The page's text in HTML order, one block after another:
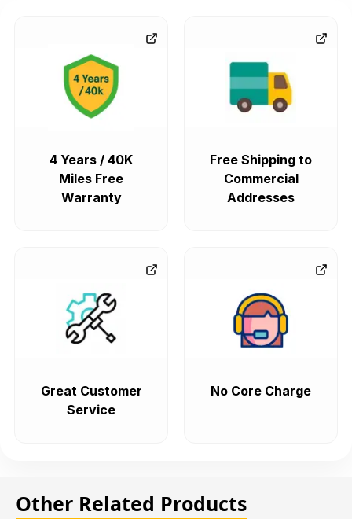
4 Years / 40K
Miles Free
Warranty
Free Shipping to
Commercial
Addresses
Great Customer
Service
No Core Charge
Other Related Products